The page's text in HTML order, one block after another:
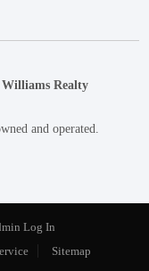
Realty
and operated.
Log In
Sitemap